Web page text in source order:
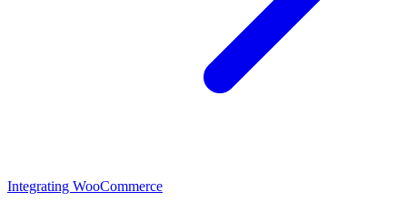
Integrating WooCommerce